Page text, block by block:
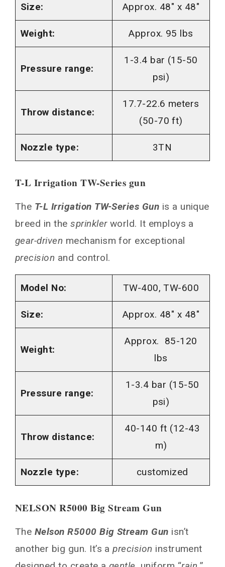
Size: Approx. 48″ x 48″
Weight: Approx. 95 lbs
Pressure range:
1-3.4 bar (15-50
psi)
Throw distance:
17.7-22.6 meters
(50-70 ft)
Nozzle type: 3TN
T-L Irrigation TW-Series gun
The T-L Irrigation TW-Series Gun is a unique
breed in thesprinklerworld. It employs a
gear-driven mechanism for exceptional
precision and control.
Model No: TW-400, TW-600
Size: Approx. 48″ x 48″
Weight:
Approx. 85-120
lbs
Pressure range:
1-3.4 bar (15-50
psi)
Throw distance:
40-140 ft (12-43
m)
Nozzle type: customized
NELSON R5000 Big Stream Gun
The Nelson R5000 Big Stream Gun isn’t
another big gun. It’s aprecision instrument